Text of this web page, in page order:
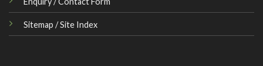
Sitemap / Site Index